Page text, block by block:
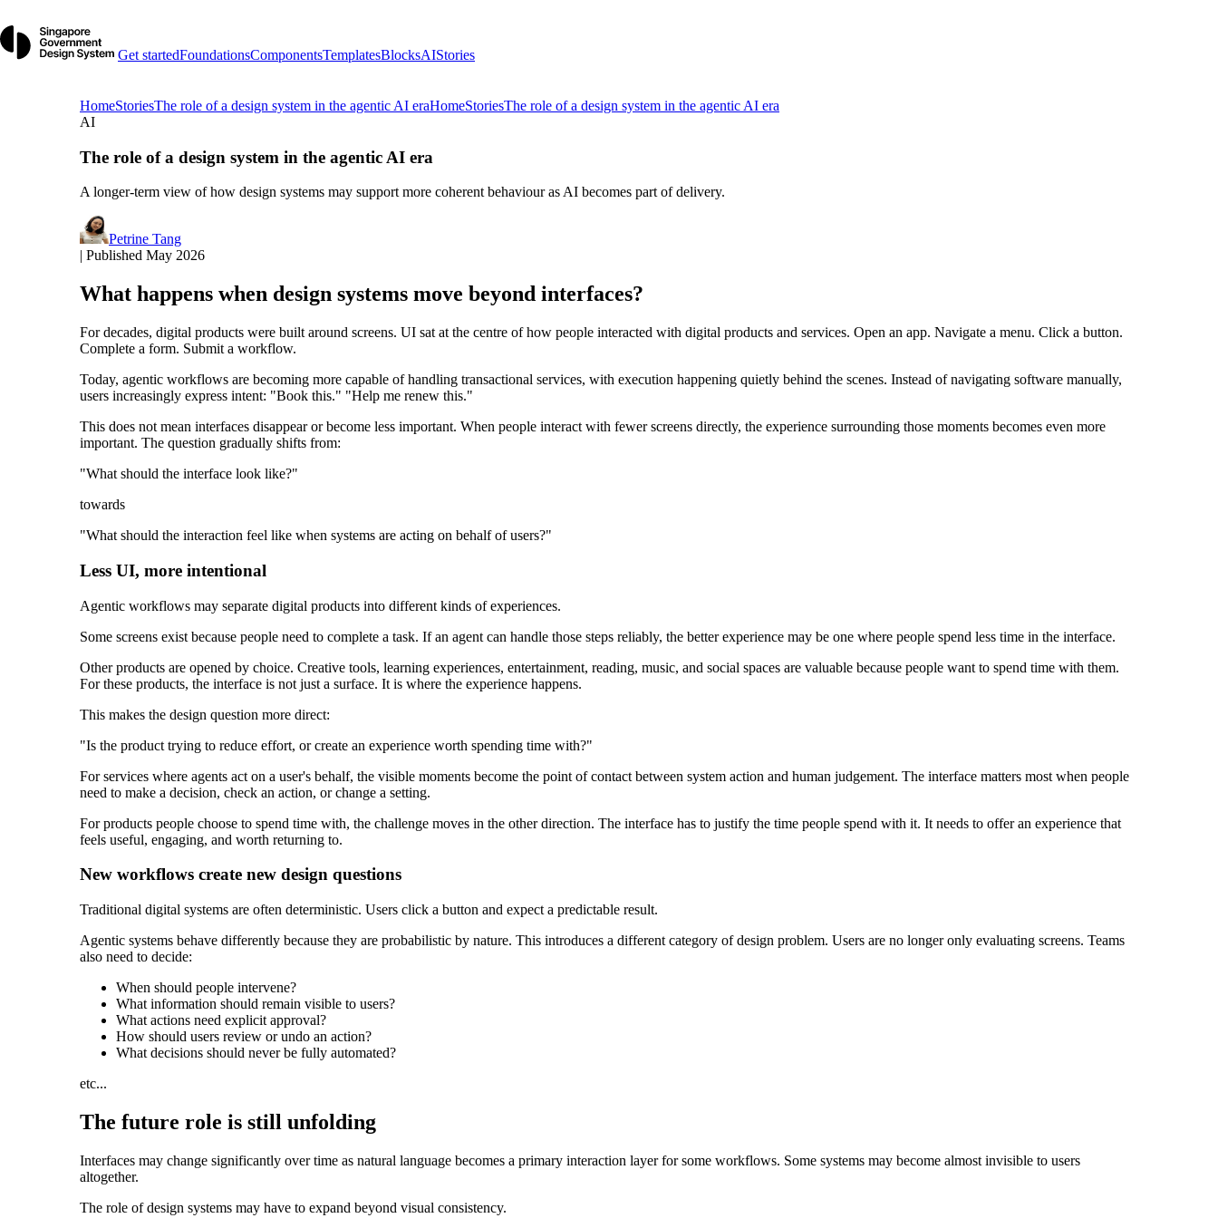
Get startedFoundationsComponentsTemplatesBlocksAIStories
HomeStoriesThe role of a design system in the agentic AI eraHomeStoriesThe role of a design system in the agentic AI era
AI
The role of a design system in the agentic AI era
A longer-term view of how design systems may support more coherent behaviour as AI becomes part of delivery.
Petrine Tang
| Published May 2026
What happens when design systems move beyond interfaces?
For decades, digital products were built around screens. UI sat at the centre of how people interacted with digital products and services. Open an app. Navigate a menu. Click a button.
Complete a form. Submit a workflow.
Today, agentic workflows are becoming more capable of handling transactional services, with execution happening quietly behind the scenes. Instead of navigating software manually,
users increasingly express intent: "Book this." "Help me renew this."
This does not mean interfaces disappear or become less important. When people interact with fewer screens directly, the experience surrounding those moments becomes even more
important. The question gradually shifts from:
"What should the interface look like?"
towards
"What should the interaction feel like when systems are acting on behalf of users?"
Less UI, more intentional
Agentic workflows may separate digital products into different kinds of experiences.
Some screens exist because people need to complete a task. If an agent can handle those steps reliably, the better experience may be one where people spend less time in the interface.
Other products are opened by choice. Creative tools, learning experiences, entertainment, reading, music, and social spaces are valuable because people want to spend time with them.
For these products, the interface is not just a surface. It is where the experience happens.
This makes the design question more direct:
"Is the product trying to reduce effort, or create an experience worth spending time with?"
For services where agents act on a user's behalf, the visible moments become the point of contact between system action and human judgement. The interface matters most when people
need to make a decision, check an action, or change a setting.
For products people choose to spend time with, the challenge moves in the other direction. The interface has to justify the time people spend with it. It needs to offer an experience that
feels useful, engaging, and worth returning to.
New workflows create new design questions
Traditional digital systems are often deterministic. Users click a button and expect a predictable result.
Agentic systems behave differently because they are probabilistic by nature. This introduces a different category of design problem. Users are no longer only evaluating screens. Teams
also need to decide:
When should people intervene?
What information should remain visible to users?
What actions need explicit approval?
How should users review or undo an action?
What decisions should never be fully automated?
etc...
The future role is still unfolding
Interfaces may change significantly over time as natural language becomes a primary interaction layer for some workflows. Some systems may become almost invisible to users
altogether.
The role of design systems may have to expand beyond visual consistency.